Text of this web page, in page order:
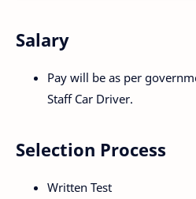
Salary
Pay will be as per
Staff Car Driver.
Selection Process
Written Test